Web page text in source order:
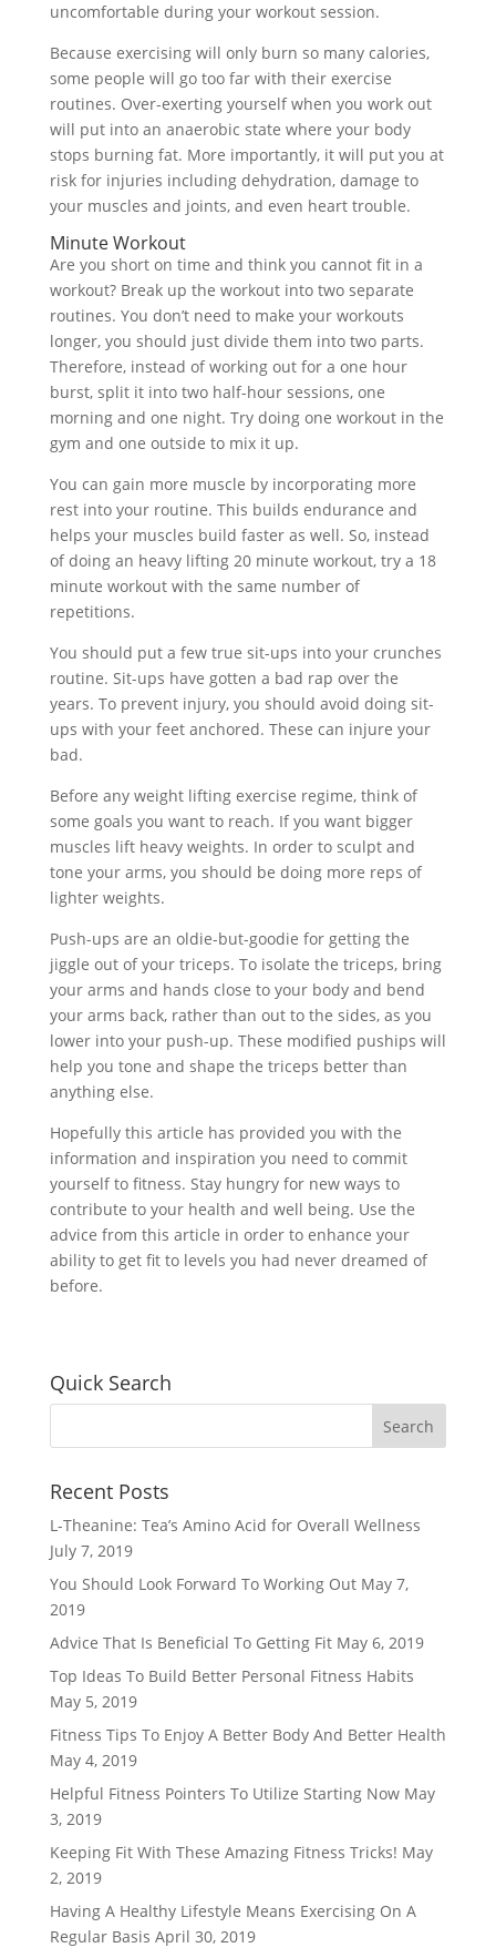
uncomfortable during your workout session.
Because exercising will only burn so many calories,
some people will go too far with their exercise
routines. Over-exerting yourself when you work out
will put into an anaerobic state where your body
stops burning fat. More importantly, it will put you at
risk for injuries including dehydration, damage to
your muscles and joints, and even heart trouble.
Minute Workout
Are you short on time and think you cannot fit in a
workout? Break up the workout into two separate
routines. You don’t need to make your workouts
longer, you should just divide them into two parts.
Therefore, instead of working out for a one hour
burst, split it into two half-hour sessions, one
morning and one night. Try doing one workout in the
gym and one outside to mix it up.
You can gain more muscle by incorporating more
rest into your routine. This builds endurance and
helps your muscles build faster as well. So, instead
of doing an heavy lifting 20 minute workout, try a 18
minute workout with the same number of
repetitions.
You should put a few true sit-ups into your crunches
routine. Sit-ups have gotten a bad rap over the
years. To prevent injury, you should avoid doing sit-
ups with your feet anchored. These can injure your
bad.
Before any weight lifting exercise regime, think of
some goals you want to reach. If you want bigger
muscles lift heavy weights. In order to sculpt and
tone your arms, you should be doing more reps of
lighter weights.
Push-ups are an oldie-but-goodie for getting the
jiggle out of your triceps. To isolate the triceps, bring
your arms and hands close to your body and bend
your arms back, rather than out to the sides, as you
lower into your push-up. These modified puships will
help you tone and shape the triceps better than
anything else.
Hopefully this article has provided you with the
information and inspiration you need to commit
yourself to fitness. Stay hungry for new ways to
contribute to your health and well being. Use the
advice from this article in order to enhance your
ability to get fit to levels you had never dreamed of
before.
Quick Search
Recent Posts
L-Theanine: Tea’s Amino Acid for Overall Wellness
July 7, 2019
You Should Look Forward To Working Out May 7,
2019
Advice That Is Beneficial To Getting Fit May 6, 2019
Top Ideas To Build Better Personal Fitness Habits
May 5, 2019
Fitness Tips To Enjoy A Better Body And Better Health
May 4, 2019
Helpful Fitness Pointers To Utilize Starting Now May
3, 2019
Keeping Fit With These Amazing Fitness Tricks! May
2, 2019
Having A Healthy Lifestyle Means Exercising On A
Regular Basis April 30, 2019